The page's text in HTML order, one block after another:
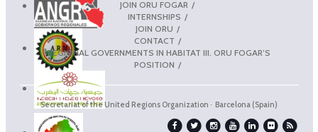
JOIN ORU FOGAR
INTERNSHIPS
JOIN ORU
CONTACT
REGIONAL GOVERNMENTS IN HABITAT III. ORU FOGAR’S
POSITION
Secretariat of the United Regions Organization · Barcelona (Spain)